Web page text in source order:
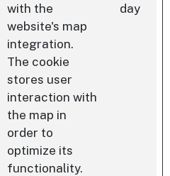
with the
website's map
integration.
The cookie
stores user
interaction with
the map in
order to
optimize its
functionality.
day